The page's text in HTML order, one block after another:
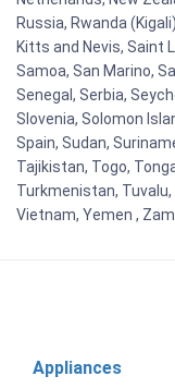
Russia, Rwanda
Kitts and Nevis, Saint
Samoa, San Marino,
Senegal, Serbia,
Slovenia, Solomon
Spain, Sudan,
Tajikistan, Togo,
Turkmenistan, Tuvalu,
Vietnam, Yemen ,
Appliances